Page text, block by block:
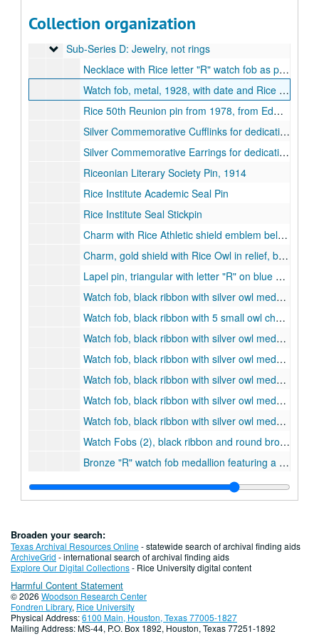
Collection organization
Ceramic Stein, Rally Club, 1957
Sub-Series D: Jewelry, not rings
Sub-Series D: Jewelry, not rings
Necklace with Rice letter "R" watch fob as pendant, from Edwin Ford Beckenbach class of 1928.
Watch fob, metal, 1928, with date and Rice academic seal, from Edwin Ford Beckenbach class of 1928.
Rice 50th Reunion pin from 1978, from Edwin Ford Beckenbach, class of 1928
Silver Commemorative Cufflinks for dedication of Dell Butcher Hall, 1998-04
Silver Commemorative Earrings for dedication of Dell Butcher Hall, 1998-04
Riceonian Literary Society Pin, 1914
Rice Institute Academic Seal Pin
Rice Institute Seal Stickpin
Charm with Rice Athletic shield emblem belonging to Edwin F. "Tiny" Kalb, class of 1916
Charm, gold shield with Rice Owl in relief, belonging to Edwin F. "Tiny" Kalb, class of 1916.
Lapel pin, triangular with letter "R" on blue and gray enameled circle, belonging to Edwin F. "Tiny" Kalb, class of 1916
Watch fob, black ribbon with silver owl medallion, belonging to Edwin F. "Tiny" Kalb, class of 1916.
Watch fob, black ribbon with 5 small owl charms, belonging to Edwin F. "Tiny" Kalb, class of 1916
Watch fob, black ribbon with silver owl medallion and dangling chevrons, belonging to James Putnam Potts, ca. 1920 - 1925., 1920
Watch fob, black ribbon with silver owl medallion and dangling chevrons, belonging to Andrew L. Bienski, 1917-1918
Watch fob, black ribbon with silver owl medallion and dangling chevrons, belonging to Oliver R. Potts, 1912-1915
Watch fob, black ribbon with silver owl medallion and dangling chevrons, belonging to J.T. Lee Haltom, 1917
Watch fob, black ribbon with silver owl medallion and dangling chevrons, belonging to C. W. (?) Wilson, 1918
Watch Fobs (2), black ribbon and round bronze medallion with relief profile bust and engraved initials "JCT", ca. 1920.
Bronze "R" watch fob medallion featuring a relief profile of, probably, William Marsh Rice and designed by John Clark Tidden, ca. 1920
Perfume Bottle Necklace with Rice Institute Seal on front, c. 1920's.
Necklace, handmade faux pearl, worn by first Rice May Fete Queen, Rosalee Hemphill, class of 1921., 1921-05-10
Pocket Watch Fob, 1925
Pocket Watch Fob, 1929
Pocket Watch Fob, 1930
Pocket Watch Fob, 1933
Pocket Watch Fob, Rice Institute Seal
Broaden your search:
Texas Archival Resources Online- statewide search of archival finding aids
ArchiveGrid - international search of archival finding aids
Explore Our Digital Collections- Rice University digital content
Harmful Content Statement
© 2026 Woodson Research Center
Fondren Library, Rice University
Physical Address:6100 Main, Houston, Texas 77005-1827
Mailing Address: MS-44, P.O. Box 1892, Houston, Texas 77251-1892